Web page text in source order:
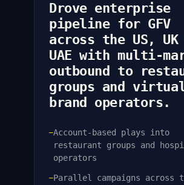
Drove enterprise
pipeline for GFV
across the US, UK
UAE with multi-
outbound to
groups and
brand operators.
—Account-based plays into
restaurant groups and
operators
—Parallel campaigns across